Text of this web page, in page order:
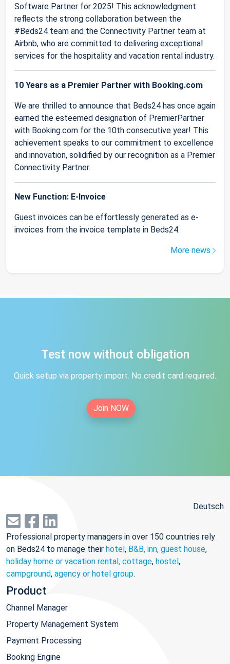
Software Partner for 2025! This acknowledgment
reflects the strong collaboration between the
#Beds24 team and the Connectivity Partner team at
Airbnb, who are committed to delivering exceptional
services for the hospitality and vacation rental industry.
10 Years as a Premier Partner with Booking.com
We are thrilled to announce that Beds24 has once again
earned the esteemed designation of PremierPartner
with Booking.com for the 10th consecutive year! This
achievement speaks to our commitment to excellence
and innovation, solidified by our recognition as a Premier
Connectivity Partner.
New Function: E-Invoice
Guest invoices can be effortlessly generated as e-
invoices from the invoice template in Beds24.
More news
Test now without obligation
Quick setup via property import. No credit card required.
Join NOW
Deutsch
Professional property managers in over 150 countries rely
on Beds24 to manage their hotel, B&B, inn, guest house,
holiday home or vacation rental, cottage, hostel,
campground, agency or hotel group.
Product
Channel Manager
Property Management System
Payment Processing
Booking Engine